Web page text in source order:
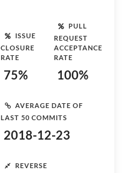
ISSUE
CLOSURE
RATE
75%
PULL
REQUEST
ACCEPTANCE
RATE
100%
AVERAGE DATE OF
LAST 50 COMMITS
2018-12-23
REVERSE